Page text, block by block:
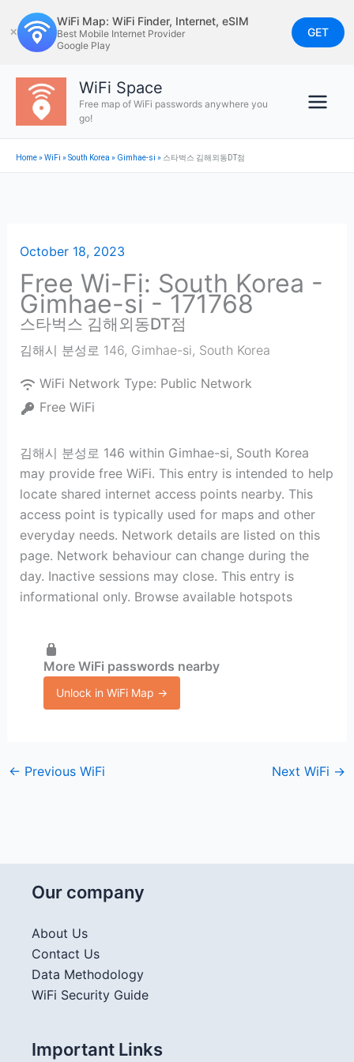
to
content
✕
WiFi Map: WiFi Finder, Internet, eSIM
Best Mobile Internet Provider
Google Play
GET
WiFi Space
Free map of WiFi passwords anywhere you
go!
Home»WiFi »South Korea » Gimhae-si » 스타벅스 김해외동DT점
October 18, 2023
Free Wi-Fi: South Korea -
Gimhae-si - 171768
스타벅스 김해외동DT점
김해시 분성로 146, Gimhae-si, South Korea
WiFi Network Type: Public Network
Free WiFi
김해시 분성로 146 within Gimhae-si, South Korea
may provide free WiFi. This entry is intended to help
locate shared internet access points nearby. This
access point is typically used for maps and other
everyday needs. Network details are listed on this
page. Network behaviour can change during the
day. Inactive sessions may close. This entry is
informational only. Browse available hotspots
More WiFi passwords nearby
Unlock in WiFi Map →
← Previous WiFi Next WiFi →
Our company
About Us
Contact Us
Data Methodology
WiFi Security Guide
Important Links